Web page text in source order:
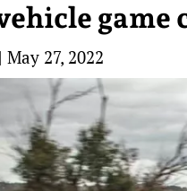
game
May 27, 2022